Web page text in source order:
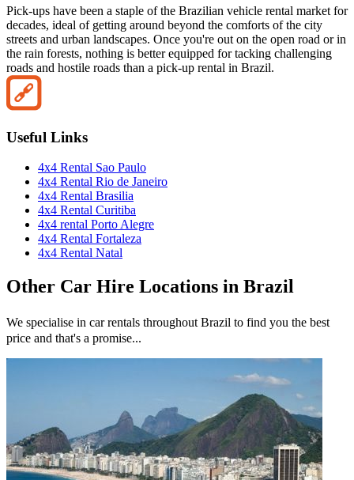
Pick-ups have been a staple of the Brazilian vehicle rental market for
decades, ideal of getting around beyond the comforts of the city
streets and urban landscapes. Once you're out on the open road or in
the rain forests, nothing is better equipped for tacking challenging
roads and hostile roads than a pick-up rental in Brazil.
Useful Links
4x4 Rental ​Sao Paulo
4x4 Rental Rio de Janeiro
4x4 Rental Brasilia
4x4 Rental Curitiba
4x4 rental Porto Alegre
4x4 Rental Fortaleza
4x4 Rental Natal
Other Car Hire Locations in Brazil
We specialise in car rentals throughout Brazil to find you the best
price and that's a promise...